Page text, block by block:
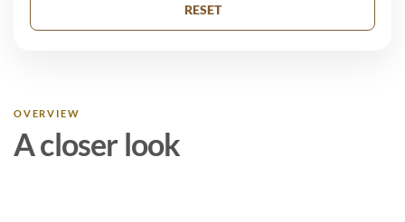
RESET
OVERVIEW
A closer look